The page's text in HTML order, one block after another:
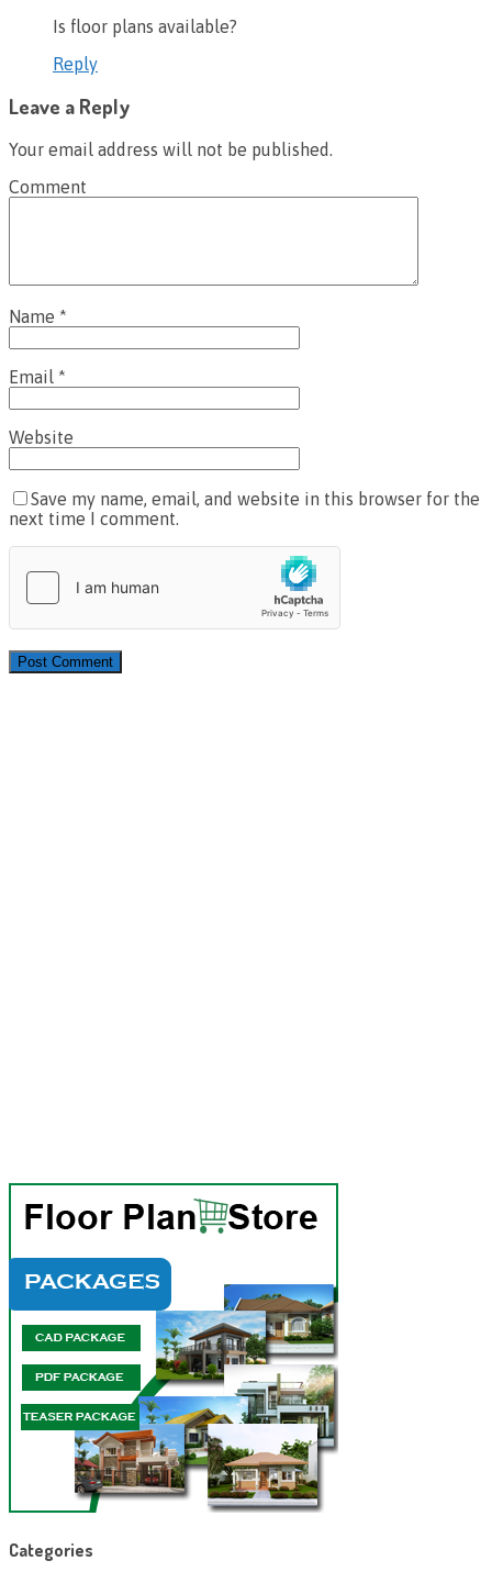
Is floor plans available?
Reply
Leave a Reply
Your email address will not be published.
Comment
Name *
Email *
Website
Save my name, email, and website in this browser for the
next time I comment.
Categories